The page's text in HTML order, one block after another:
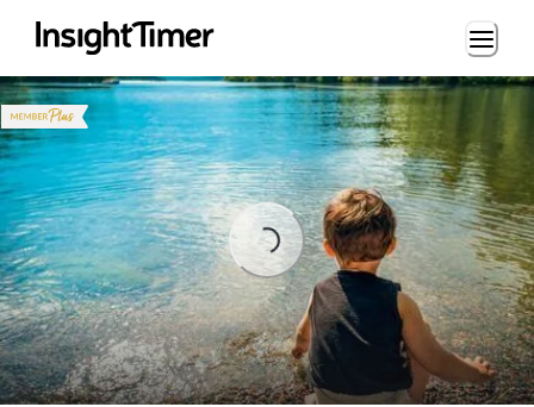
Loading...
Loading...